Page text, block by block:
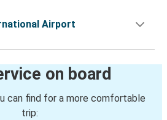
Airport
on board
can find for a more comfortable
trip: